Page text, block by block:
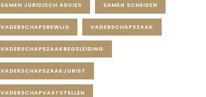
SAMEN JURIDISCH ADVIES SAMEN SCHEIDEN
VADERSCHAPSBEWIJS VADERSCHAPSZAAK
VADERSCHAPSZAAKBEGELEIDING
VADERSCHAPSZAAKJURIST
VADERSCHAPVASTSTELLEN